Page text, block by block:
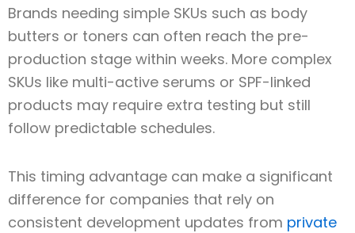
Brands needing simple SKUs such as body
butters or toners can often reach the pre-
production stage within weeks. More complex
SKUs like multi-active serums or SPF-linked
products may require extra testing but still
follow predictable schedules.
This timing advantage can make a significant
difference for companies that rely on
consistent development updates from private